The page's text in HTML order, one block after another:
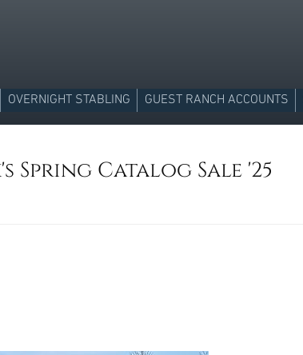
OVERNIGHT STABLING GUEST RANCH ACCOUNTS
Spring Catalog Sale '25